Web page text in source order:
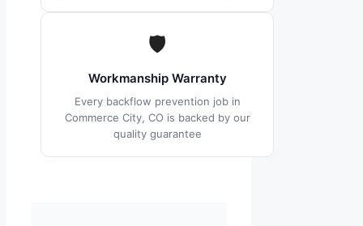
🛡
Workmanship Warranty
Every backflow prevention job in
Commerce City, CO is backed by our
quality guarantee